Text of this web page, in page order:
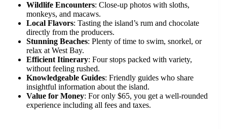
Wildlife Encounters: Close-up photos with sloths,
monkeys, and macaws.
Local Flavors: Tasting the island’s rum and chocolate
directly from the producers.
Stunning Beaches: Plenty of time to swim, snorkel, or
relax at West Bay.
Efficient Itinerary: Four stops packed with variety,
without feeling rushed.
Knowledgeable Guides: Friendly guides who share
insightful information about the island.
Value for Money: For only $65, you get a well-rounded
experience including all fees and taxes.